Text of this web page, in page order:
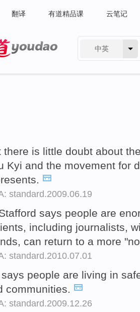
翻译 有道精品课 云笔记
中英
there is little doubt about
Kyi and the movement for
standard.2009.06.19
says people are
including journalists,
can return to a more
standard.2010.07.01
says people are living in
communities.
standard.2009.12.26